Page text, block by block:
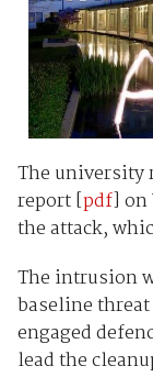
The university
report [pdf] on
the attack,
The intrusion
baseline
engaged
lead the